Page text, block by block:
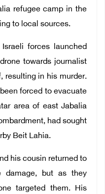
refugee camp in the
to local sources.
forces launched
towards journalist
resulting in his murder.
forced to evacuate
area of east Jabalia
had sought
Beit Lahia.
his cousin returned to
damage, but as they
targeted them. His